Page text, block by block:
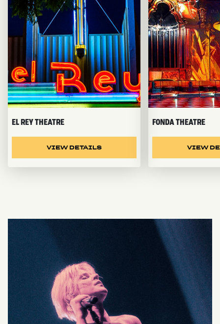
EL REY THEATRE
VIEW DETAILS
FONDA THEATRE
VIEW